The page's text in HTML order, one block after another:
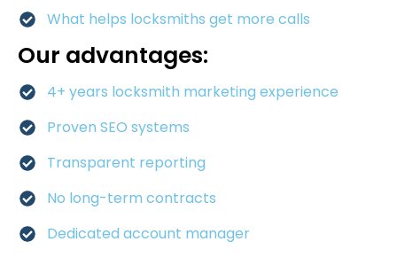
What helps locksmiths get more calls
Our advantages:
4+ years locksmith marketing experience
Proven SEO systems
Transparent reporting
No long-term contracts
Dedicated account manager